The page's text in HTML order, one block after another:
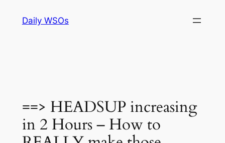
Daily WSOs
==> HEADSUP increasing
in 2 Hours – How to